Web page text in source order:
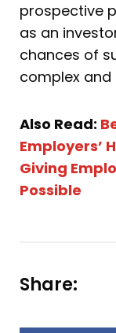
prospective
as an
chances of
complex
Also Read:
Employers’
Giving
Possible
Share: